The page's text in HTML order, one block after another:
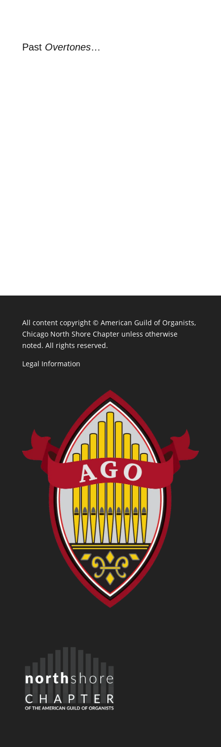
Past Overtones…
All content copyright © American Guild of Organists,
Chicago North Shore Chapter unless otherwise
noted. All rights reserved.
Legal Information